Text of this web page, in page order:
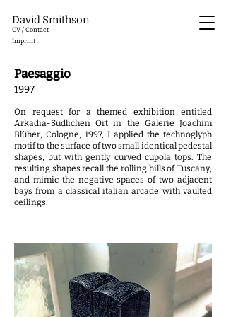
David Smithson
CV / Contact
Imprint
Paesaggio
1997
On request for a themed exhibition entitled
Arkadia-Südlichen Ort in the Galerie Joachim
Blüher, Cologne, 1997, I applied the technoglyph
motif to the surface of two small identical pedestal
shapes, but with gently curved cupola tops. The
resulting shapes recall the rolling hills of Tuscany,
and mimic the negative spaces of two adjacent
bays from a classical italian arcade with vaulted
ceilings.